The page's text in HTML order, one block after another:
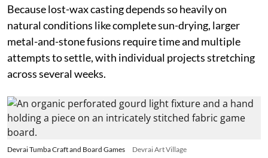
Because lost-wax casting depends so heavily on
natural conditions like complete sun-drying, larger
metal-and-stone fusions require time and multiple
attempts to settle, with individual projects stretching
across several weeks.
Devrai Tumba Craft and Board Games Devrai Art Village